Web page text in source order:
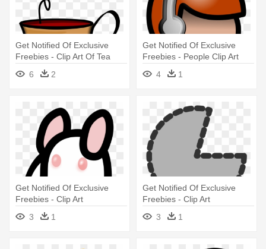
Get Notified Of Exclusive
Freebies - Clip Art Of Tea
6
2
Get Notified Of Exclusive
Freebies - People Clip Art
4
1
Get Notified Of Exclusive
Freebies - Clip Art
3
1
Get Notified Of Exclusive
Freebies - Clip Art
3
1